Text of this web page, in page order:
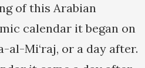
of this Arabian
calendar it began on
al-Mi‘raj, or a day after.